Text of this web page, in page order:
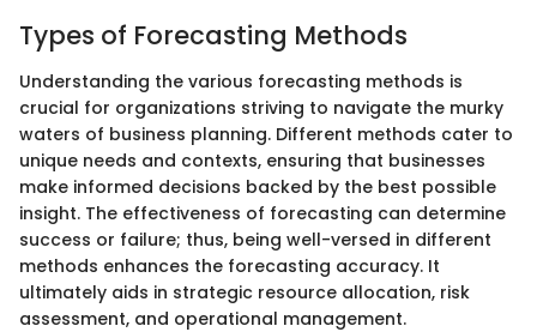
Types of Forecasting Methods
Understanding the various forecasting methods is
crucial for organizations striving to navigate the murky
waters of business planning. Different methods cater to
unique needs and contexts, ensuring that businesses
make informed decisions backed by the best possible
insight. The effectiveness of forecasting can determine
success or failure; thus, being well-versed in different
methods enhances the forecasting accuracy. It
ultimately aids in strategic resource allocation, risk
assessment, and operational management.